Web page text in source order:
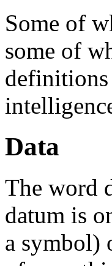
Some of
some of
Data
The word
datum is
a symbol)